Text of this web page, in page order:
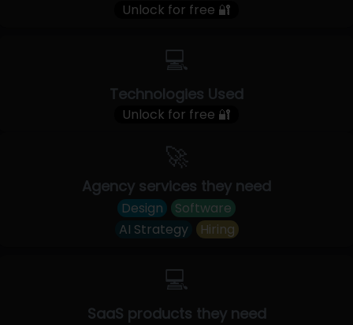
Unlock for free 🔐
💻
Technologies Used
Unlock for free 🔐
🚀
Agency services they need
Design
Software
AI Strategy
Hiring
💻
SaaS products they need